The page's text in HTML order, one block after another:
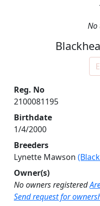
No
Reg. No
2100081195
Birthdate
1/4/2000
Breeders
Lynette Mawson
Owner(s)
No owners registered
Send request for